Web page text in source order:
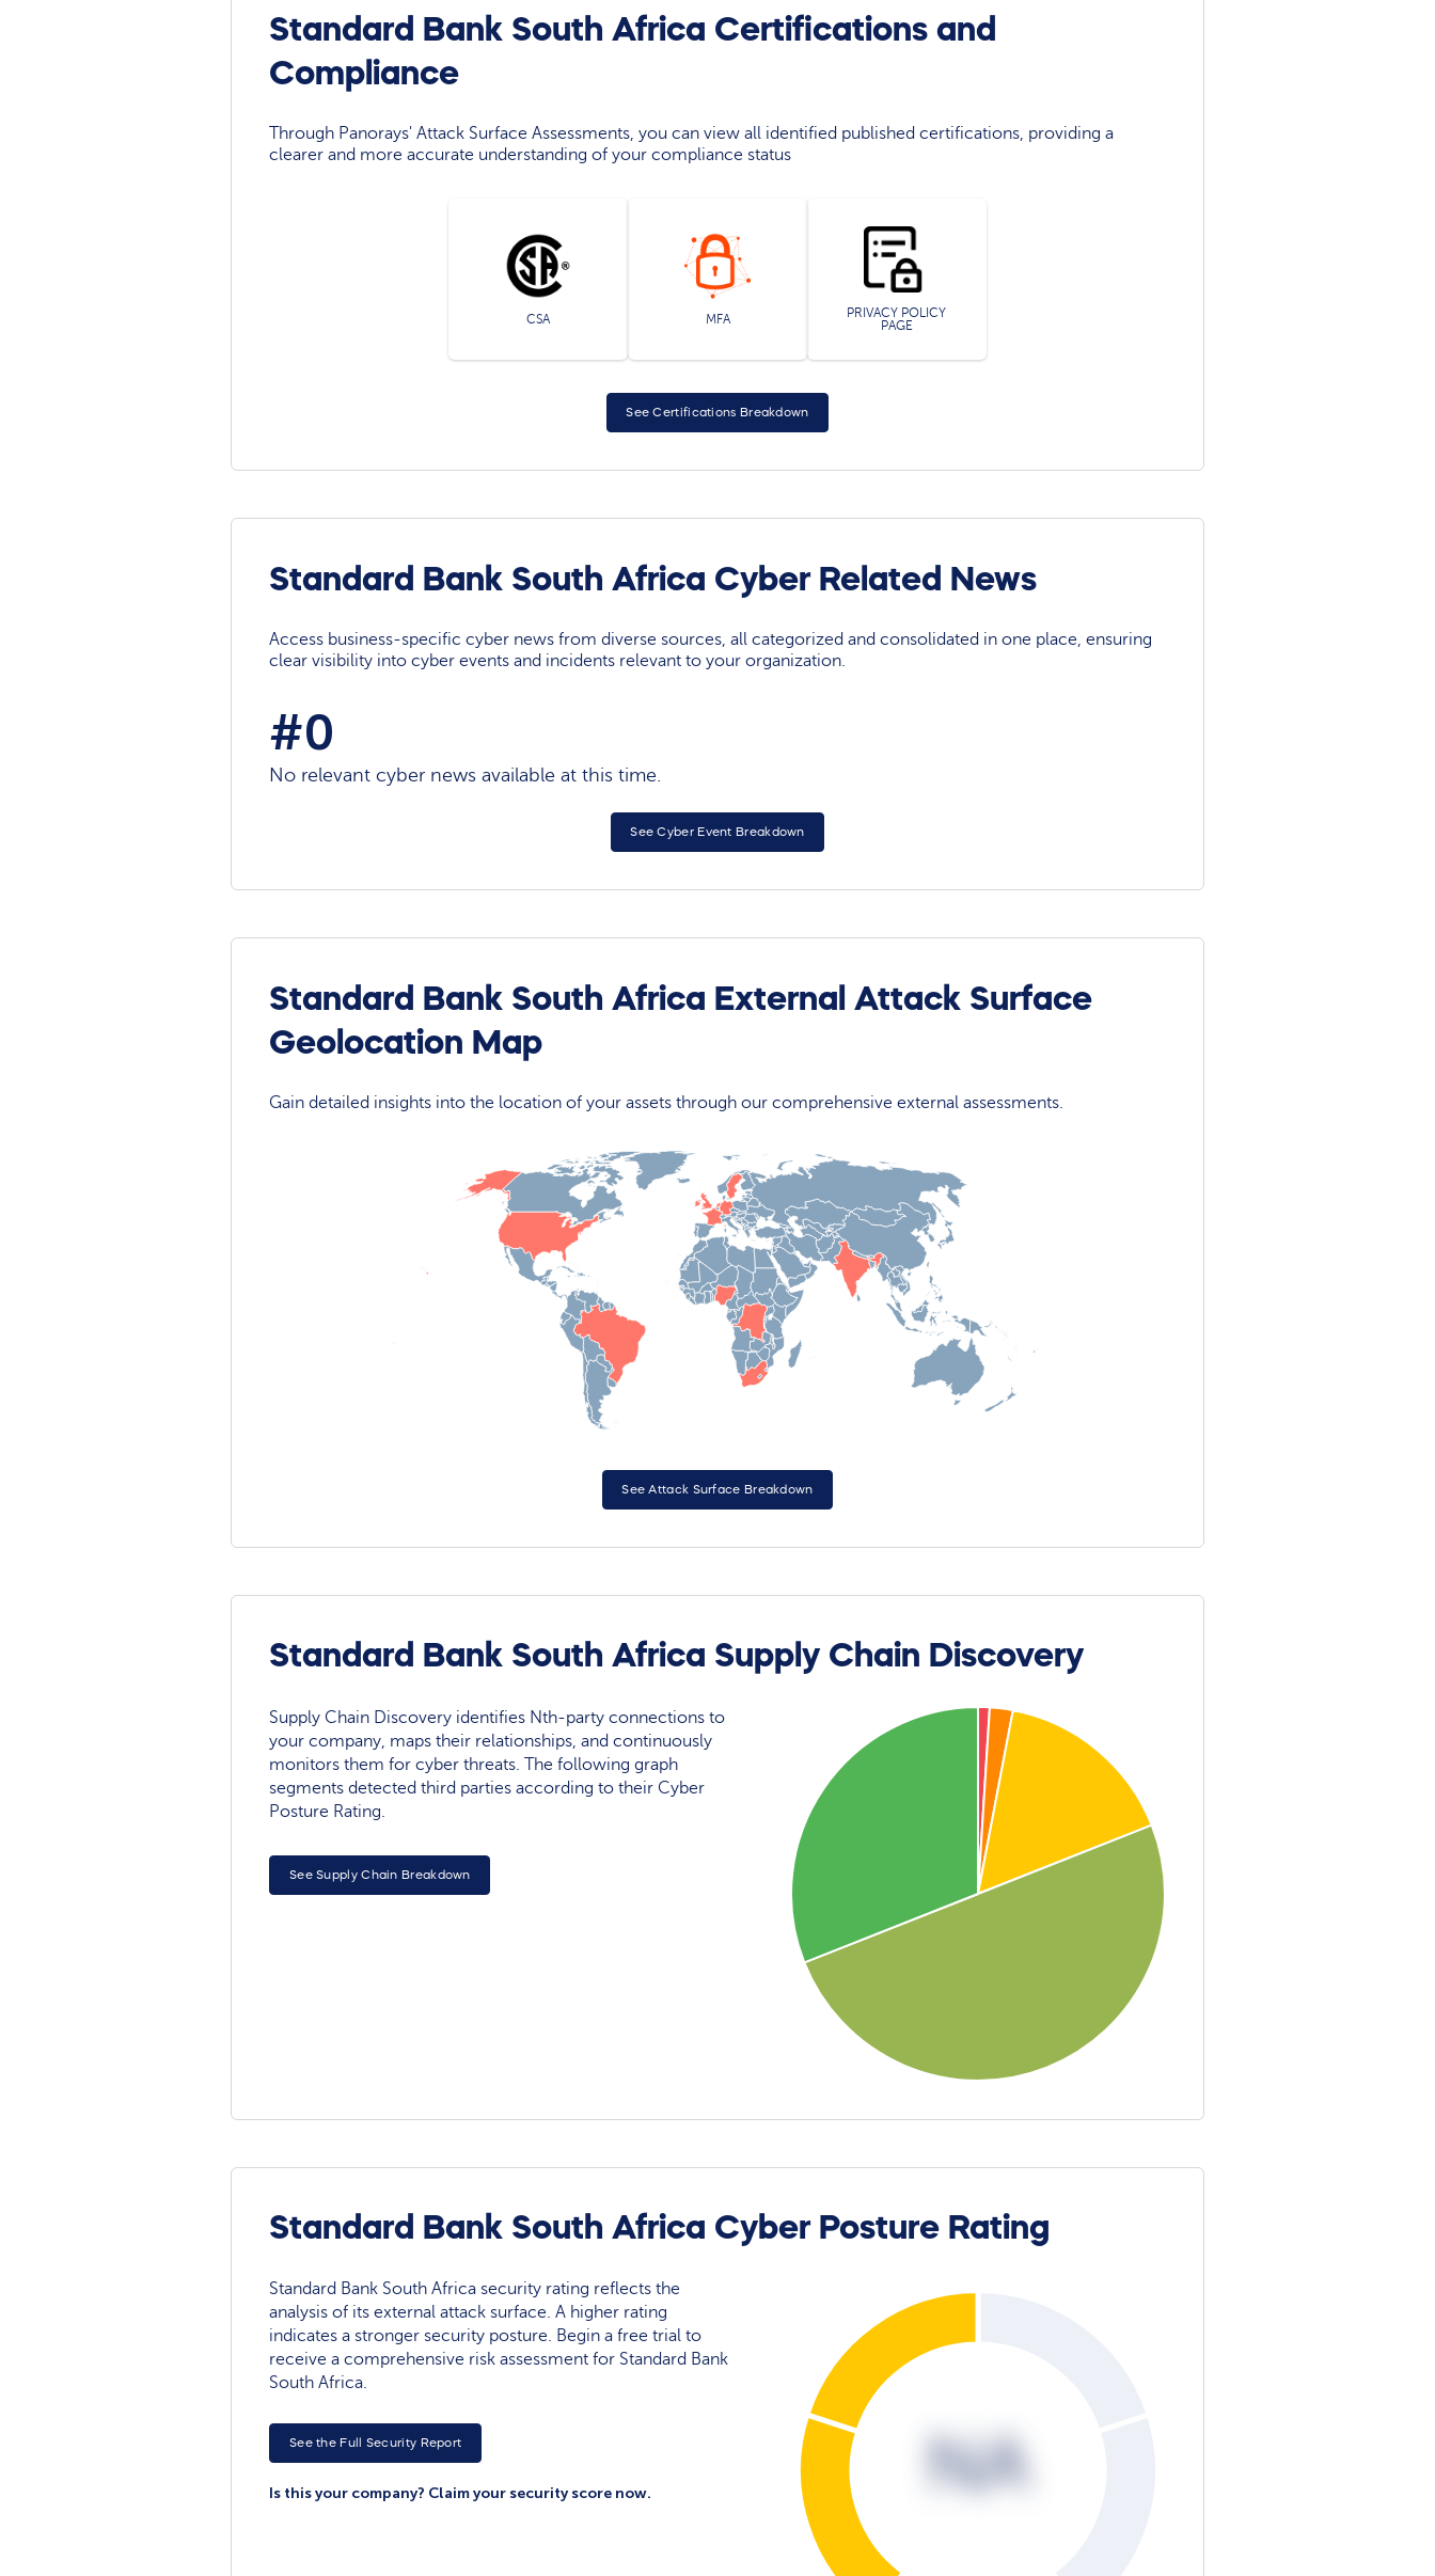
Standard Bank South Africa Certifications and
Compliance
Through Panorays' Attack Surface Assessments, you can view all identified published certifications, providing a
clearer and more accurate understanding of your compliance status
CSA MFA
PRIVACY POLICY
PAGE
See Certifications Breakdown
Standard Bank South Africa Cyber Related News
Access business-specific cyber news from diverse sources, all categorized and consolidated in one place, ensuring
clear visibility into cyber events and incidents relevant to your organization.
#0
No relevant cyber news available at this time.
See Cyber Event Breakdown
Standard Bank South Africa External Attack Surface
Geolocation Map
Gain detailed insights into the location of your assets through our comprehensive external assessments.
See Attack Surface Breakdown
Standard Bank South Africa Supply Chain Discovery
Supply Chain Discovery identifies Nth-party connections to
your company, maps their relationships, and continuously
monitors them for cyber threats. The following graph
segments detected third parties according to their Cyber
Posture Rating.
See Supply Chain Breakdown
Standard Bank South Africa Cyber Posture Rating
Standard Bank South Africa security rating reflects the
analysis of its external attack surface. A higher rating
indicates a stronger security posture. Begin a free trial to
receive a comprehensive risk assessment for Standard Bank
South Africa.
See the Full Security Report
Is this your company? Claim your security score now. NA